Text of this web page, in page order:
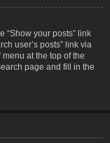
“Show your posts” link
user’s posts” link via
at the top of the
page and fill in the